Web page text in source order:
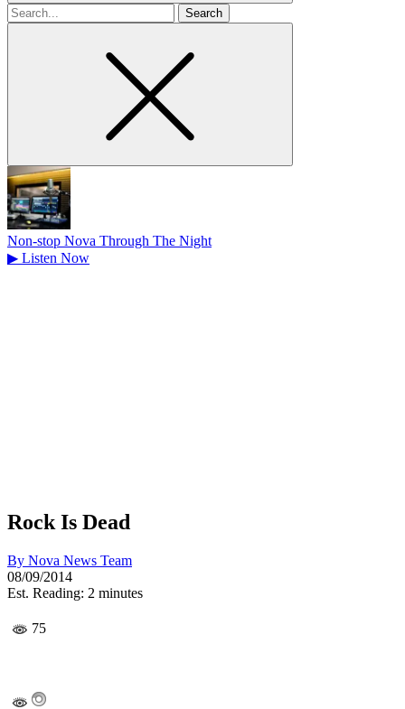
Search
for
Non-stop Nova Through The Night
▶ Listen Now
Rock Is Dead
By Nova News Team
08/09/2014
Est. Reading: 2 minutes
75